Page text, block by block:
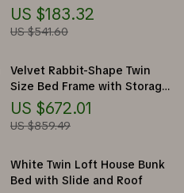
US $183.32
US $541.60
Velvet Rabbit-Shape Twin
Size Bed Frame with Storage
Stools
US $672.01
US $859.49
White Twin Loft House Bunk
Bed with Slide and Roof